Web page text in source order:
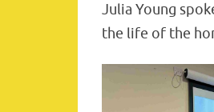
Julia Young
the life of the